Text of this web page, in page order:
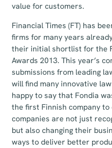
value for customers.
Financial Times (FT) has
firms for many years
their initial shortlist for the
Awards 2013. This year’s
submissions from leading
will find many innovative
happy to say that Fondia
the first Finnish company
companies are not just
but also changing their
ways to deliver better